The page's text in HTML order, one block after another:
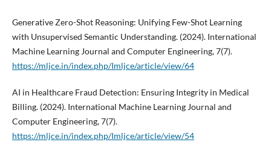
Generative Zero-Shot Reasoning: Unifying Few-Shot Learning
with Unsupervised Semantic Understanding. (2024). International
Machine Learning Journal and Computer Engineering, 7(7).
https://mljce.in/index.php/Imljce/article/view/64
AI in Healthcare Fraud Detection: Ensuring Integrity in Medical
Billing. (2024). International Machine Learning Journal and
Computer Engineering, 7(7).
https://mljce.in/index.php/Imljce/article/view/54